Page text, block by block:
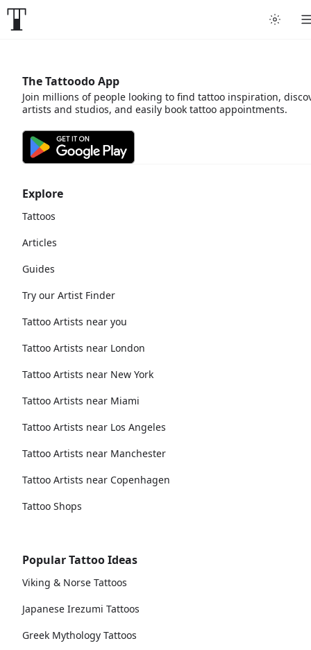
Explore
Tattoos
Articles
Guides
Try our Artist Finder
Tattoo Artists near you
Tattoo Artists near London
Tattoo Artists near New York
Tattoo Artists near Miami
Tattoo Artists near Los Angeles
Tattoo Artists near Manchester
Tattoo Artists near Copenhagen
Tattoo Shops
Popular Tattoo Ideas
Viking & Norse Tattoos
Japanese Irezumi Tattoos
Greek Mythology Tattoos
The Tattoodo App
Join millions of people looking to find tattoo inspiration,
artists and studios, and easily book tattoo appointments.